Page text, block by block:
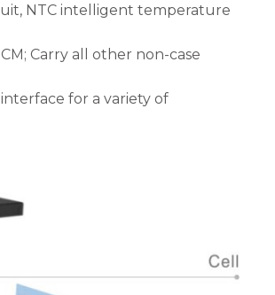
NTC intelligent temperature
Carry all other non-case
for a variety of